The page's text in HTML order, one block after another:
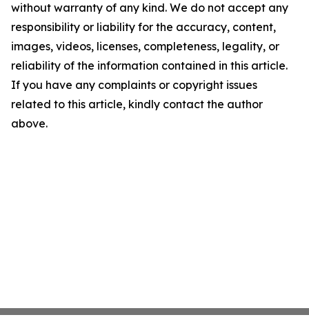
without warranty of any kind. We do not accept any
responsibility or liability for the accuracy, content,
images, videos, licenses, completeness, legality, or
reliability of the information contained in this article.
If you have any complaints or copyright issues
related to this article, kindly contact the author
above.